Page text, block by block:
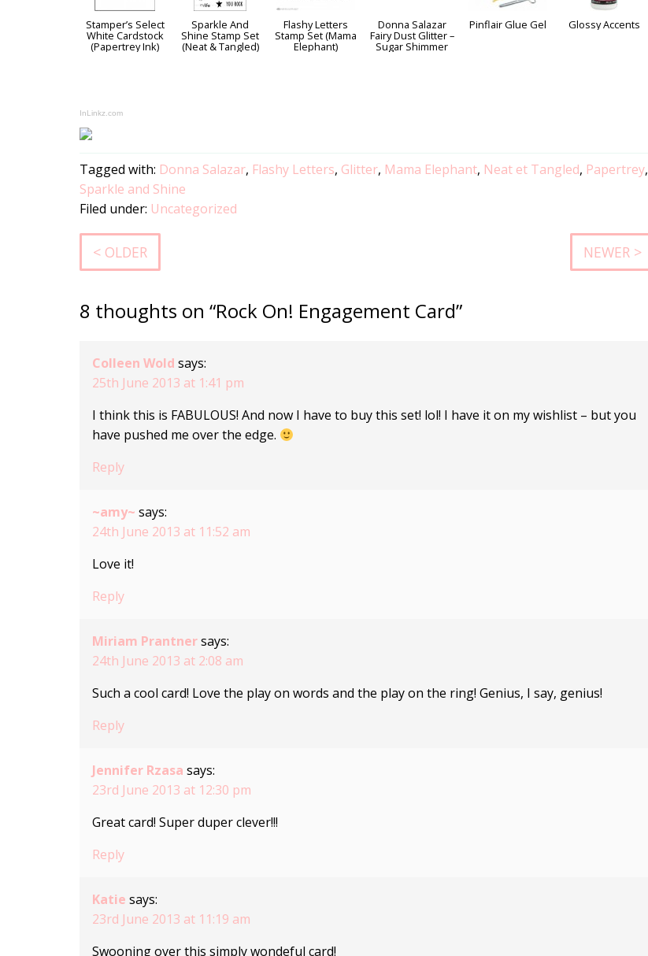
Stamper’s Select
White Cardstock
(Papertrey Ink)
Sparkle And
Shine Stamp Set
(Neat & Tangled)
Flashy Letters
Stamp Set (Mama
Elephant)
Donna Salazar
Fairy Dust Glitter –
Sugar Shimmer
Pinflair Glue Gel Glossy Accents
InLinkz.com
Tagged with: Donna Salazar, Flashy Letters, Glitter, Mama Elephant, Neat et Tangled, Papertrey,
Sparkle and Shine
Filed under: Uncategorized
< OLDER NEWER >
8 thoughts on “Rock On! Engagement Card”
Colleen Wold says:
25th June 2013 at 1:41 pm
I think this is FABULOUS! And now I have to buy this set! lol! I have it on my wishlist – but you
have pushed me over the edge.
Reply
~amy~ says:
24th June 2013 at 11:52 am
Love it!
Reply
Miriam Prantnersays:
24th June 2013 at 2:08 am
Such a cool card! Love the play on words and the play on the ring! Genius, I say, genius!
Reply
Jennifer Rzasa says:
23rd June 2013 at 12:30 pm
Great card! Super duper clever!!!
Reply
Katie says:
23rd June 2013 at 11:19 am
Swooning over this simply wondeful card!